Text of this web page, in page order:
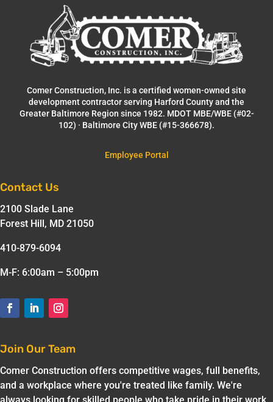
Comer Construction, Inc. is a certified women-owned site
development contractor serving Harford County and the
Greater Baltimore Region since 1982. MDOT MBE/WBE (#02-
102) · Baltimore City WBE (#15-366678).
Employee Portal
Contact Us
2100 Slade Lane
Forest Hill, MD 21050
410-879-6094
M-F: 6:00am – 5:00pm
Join Our Team
Comer Construction offers competitive wages, full benefits,
and a workplace where you're treated like family. We're
always looking for skilled people who take pride in their work.